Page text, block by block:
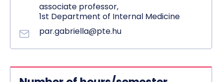
associate professor,
1st Department of Internal Medicine
par.gabriella@pte.hu